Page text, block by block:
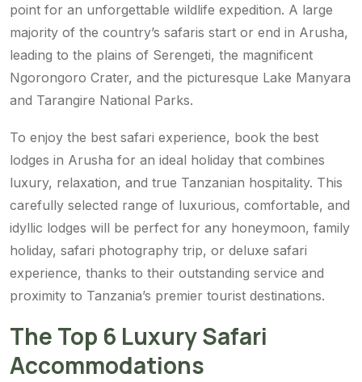
point for an unforgettable wildlife expedition. A large
majority of the country’s safaris start or end in Arusha,
leading to the plains of Serengeti, the magnificent
Ngorongoro Crater, and the picturesque Lake Manyara
and Tarangire National Parks.
To enjoy the best safari experience, book the best
lodges in Arusha for an ideal holiday that combines
luxury, relaxation, and true Tanzanian hospitality. This
carefully selected range of luxurious, comfortable, and
idyllic lodges will be perfect for any honeymoon, family
holiday, safari photography trip, or deluxe safari
experience, thanks to their outstanding service and
proximity to Tanzania’s premier tourist destinations.
The Top 6 Luxury Safari
Accommodations